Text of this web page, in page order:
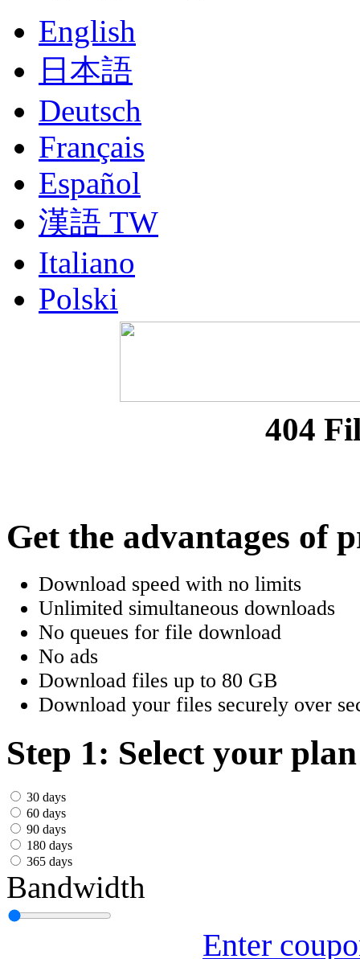
English
日本語
Deutsch
Français
Español
漢語 TW
Italiano
Polski
Nederlands
Portuguesa BR
Český
ελληνικά
Dansk
Norsk
Svenska
Portuguesa
Indonesia
עִבְרִית
Български
Română
Slovenský
404
Get the advantages of
Download speed with no limits
Unlimited simultaneous downloads
No queues for file download
No ads
Download files up to 80 GB
Download your files securely over
Step 1: Select your plan
30 days
60 days
90 days
180 days
365 days
Bandwidth
Enter